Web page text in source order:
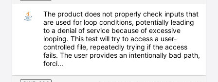
The product does not properly check inputs that
are used for loop conditions, potentially leading
to a denial of service because of excessive
looping. This test will try to access a user-
controlled file, repeatedly trying if the access
fails. The user provides an intentionally bad path,
forci...